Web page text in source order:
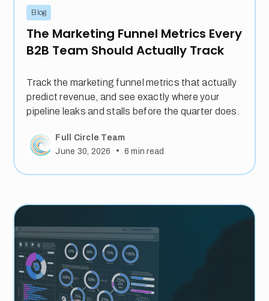
Blog
The Marketing Funnel Metrics Every
B2B Team Should Actually Track
Track the marketing funnel metrics that actually
predict revenue, and see exactly where your
pipeline leaks and stalls before the quarter does.
Full Circle Team
June 30, 2026
• 6 min read